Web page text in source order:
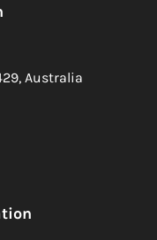
Australia